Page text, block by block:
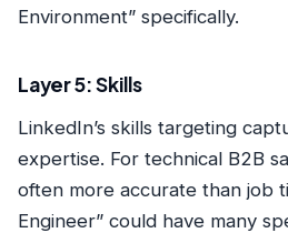
Environment” specifically.
Layer 5: Skills
LinkedIn’s skills targeting
expertise. For technical B2B
often more accurate than job
Engineer” could have many